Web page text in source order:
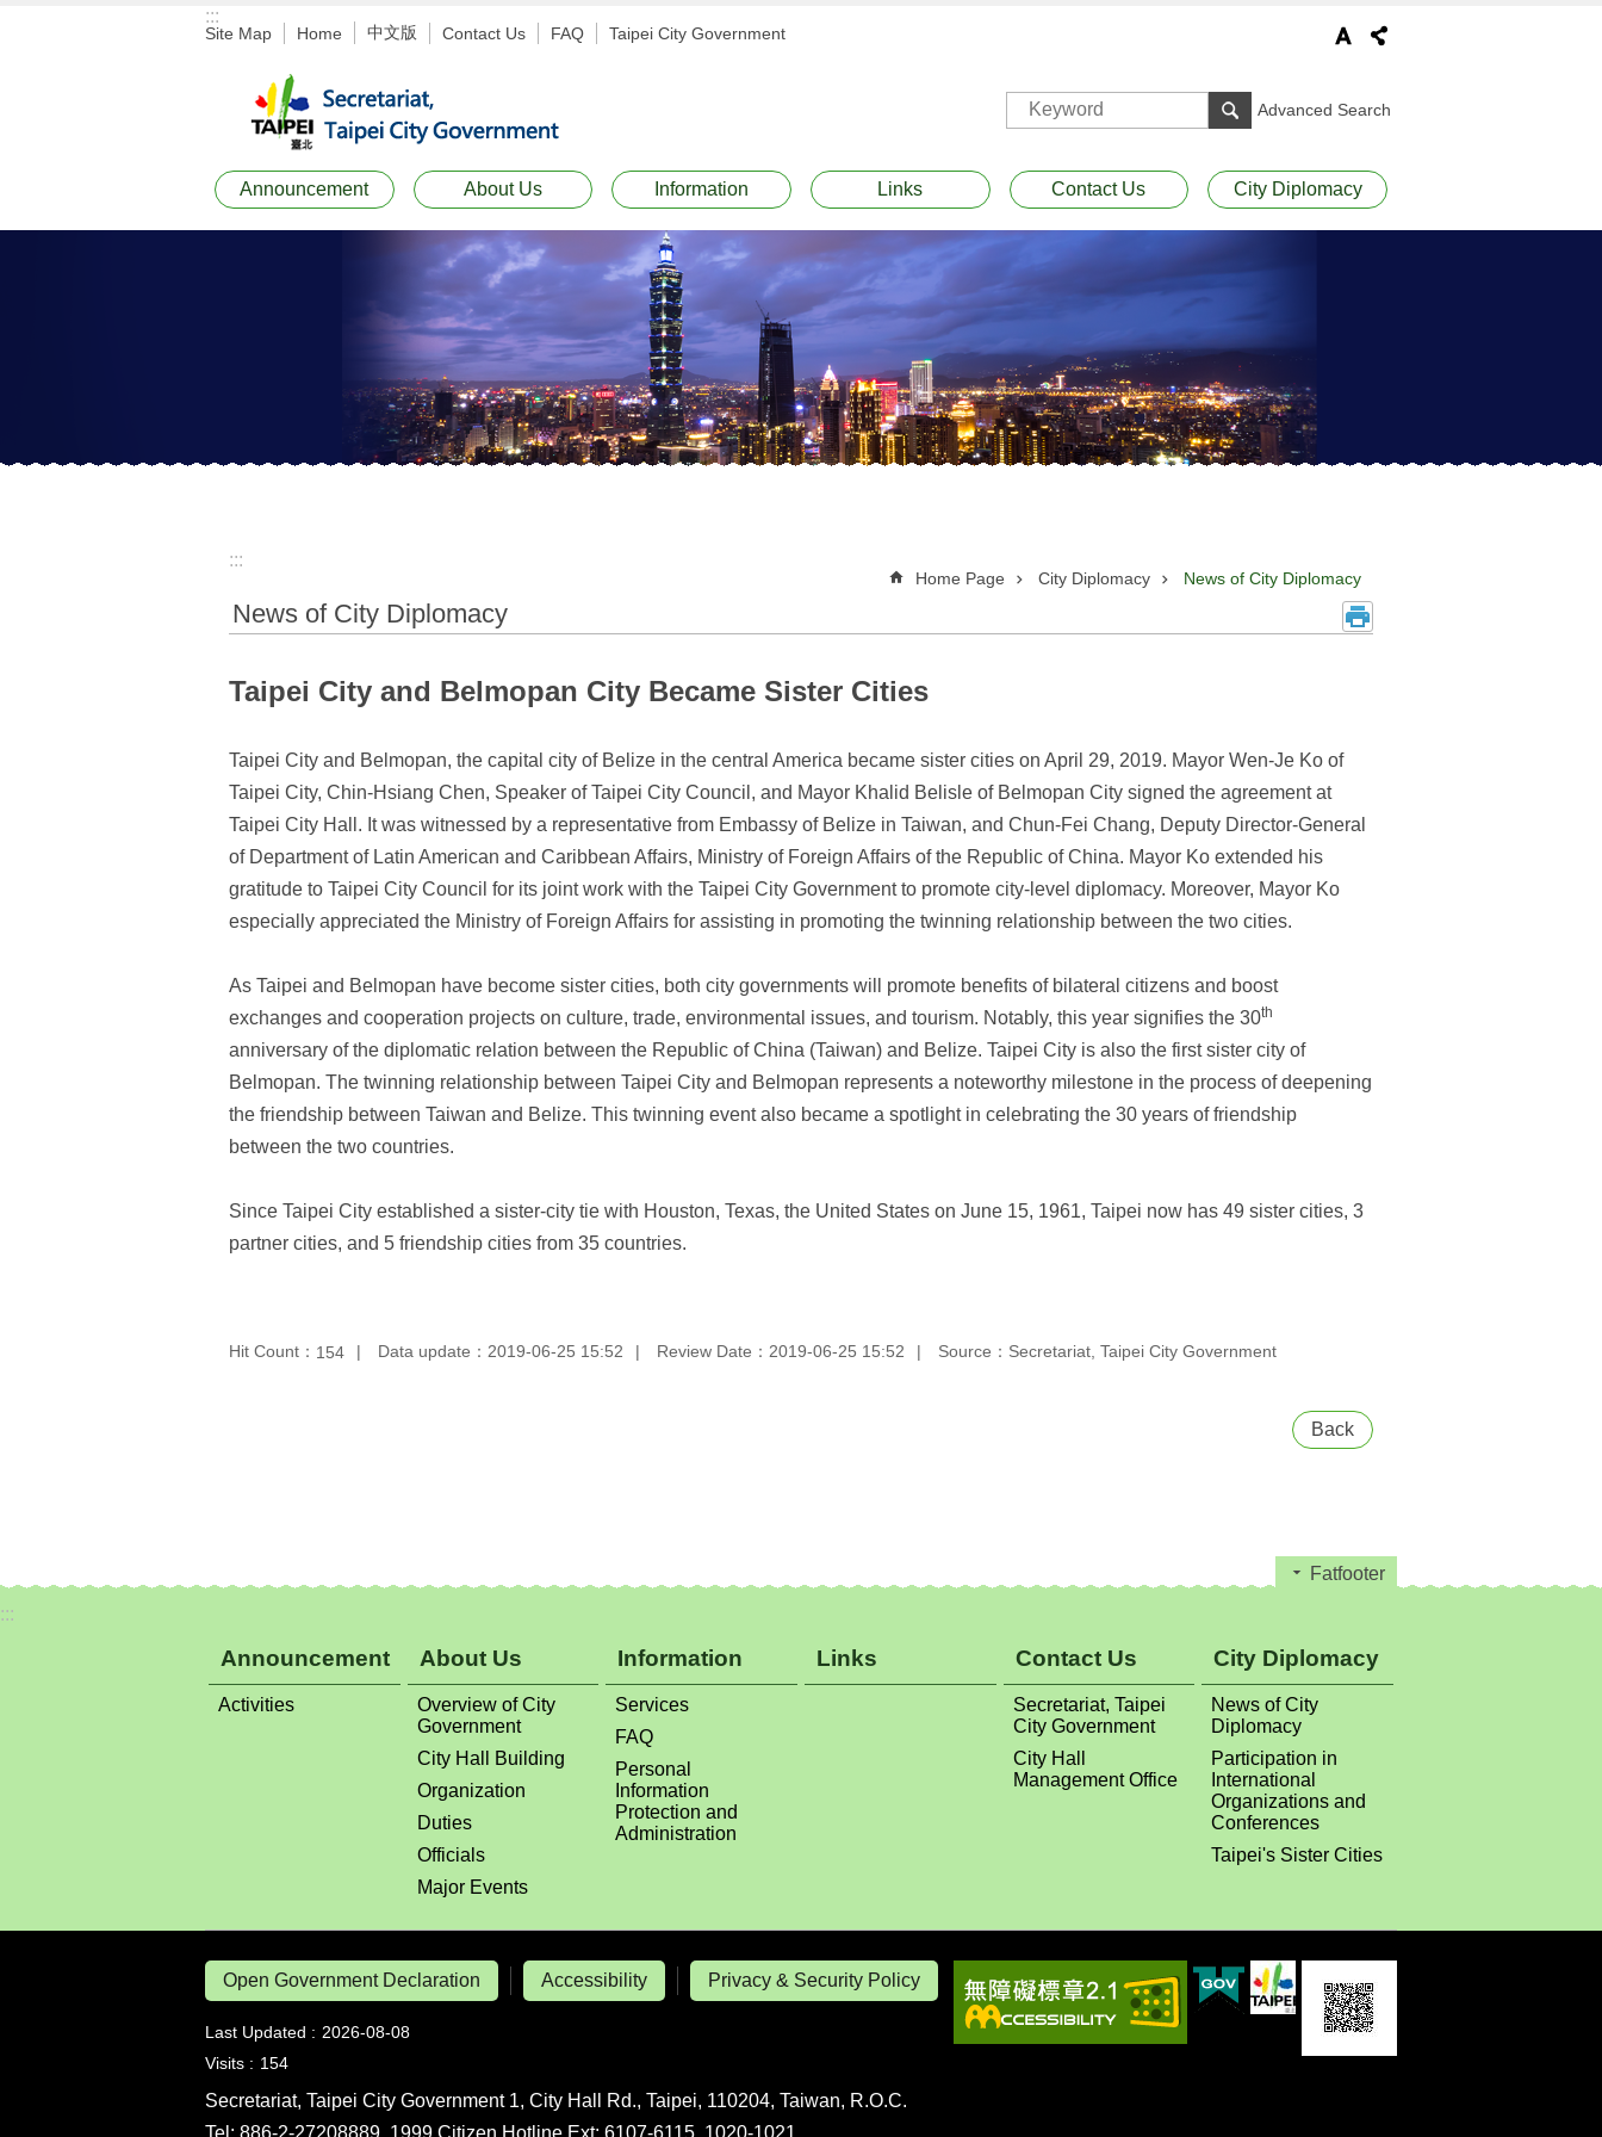
Jump to the content zone at the center
:::
Site Map Home 中文版 Contact Us FAQ Taipei City Government
Advanced Search
Announcement About Us Information Links Contact Us City Diplomacy
:::
Home Page City Diplomacy News of City Diplomacy
News of City Diplomacy
Taipei City and Belmopan City Became Sister Cities
Taipei City and Belmopan, the capital city of Belize in the central America became sister cities on April 29, 2019. Mayor Wen-Je Ko of
Taipei City, Chin-Hsiang Chen, Speaker of Taipei City Council, and Mayor Khalid Belisle of Belmopan City signed the agreement at
Taipei City Hall. It was witnessed by a representative from Embassy of Belize in Taiwan, and Chun-Fei Chang, Deputy Director-General
of Department of Latin American and Caribbean Affairs, Ministry of Foreign Affairs of the Republic of China. Mayor Ko extended his
gratitude to Taipei City Council for its joint work with the Taipei City Government to promote city-level diplomacy. Moreover, Mayor Ko
especially appreciated the Ministry of Foreign Affairs for assisting in promoting the twinning relationship between the two cities.
As Taipei and Belmopan have become sister cities, both city governments will promote benefits of bilateral citizens and boost
exchanges and cooperation projects on culture, trade, environmental issues, and tourism. Notably, this year signifies the 30th
anniversary of the diplomatic relation between the Republic of China (Taiwan) and Belize. Taipei City is also the first sister city of
Belmopan. The twinning relationship between Taipei City and Belmopan represents a noteworthy milestone in the process of deepening
the friendship between Taiwan and Belize. This twinning event also became a spotlight in celebrating the 30 years of friendship
between the two countries.
Since Taipei City established a sister-city tie with Houston, Texas, the United States on June 15, 1961, Taipei now has 49 sister cities, 3
partner cities, and 5 friendship cities from 35 countries.
Hit Count： 154 Data update：2019-06-25 15:52 Review Date：2019-06-25 15:52 Source：Secretariat, Taipei City Government
Back
Fatfooter
:::
Announcement
Activities
About Us
Overview of City
Government
City Hall Building
Organization
Duties
Officials
Major Events
Information
Services
FAQ
Personal
Information
Protection and
Administration
Links Contact Us
Secretariat, Taipei
City Government
City Hall
Management Office
City Diplomacy
News of City
Diplomacy
Participation in
International
Organizations and
Conferences
Taipei's Sister Cities
Open Government Declaration Accessibility Privacy & Security Policy
Last Updated
2026-08-08
Visits
154
Secretariat, Taipei City Government 1, City Hall Rd., Taipei, 110204, Taiwan, R.O.C.
Tel: 886-2-27208889, 1999 Citizen Hotline Ext: 6107-6115, 1020-1021